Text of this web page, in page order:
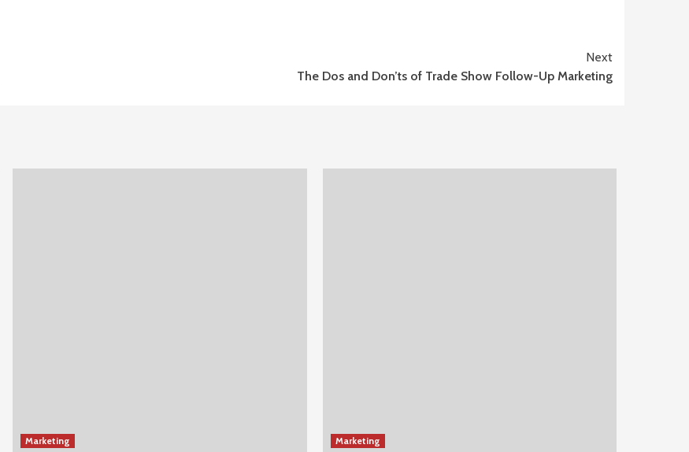
Next
The Dos and Don’ts of Trade Show Follow-Up Marketing
Marketing Marketing